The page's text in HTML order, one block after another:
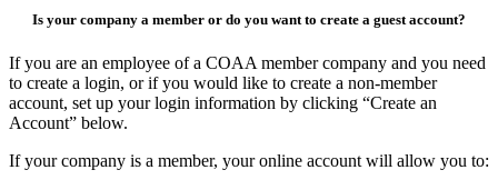
Is your company a member or do you want to create a guest account?
If you are an employee of a COAA member company and you need
to create a login, or if you would like to create a non-member
account, set up your login information by clicking “Create an
Account” below.
If your company is a member, your online account will allow you to: